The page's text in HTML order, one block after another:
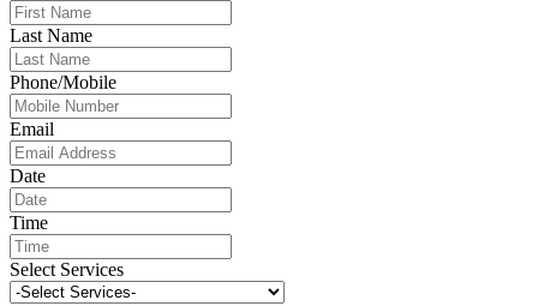
Last Name
Phone/Mobile
Email
Date
Time
Select Services